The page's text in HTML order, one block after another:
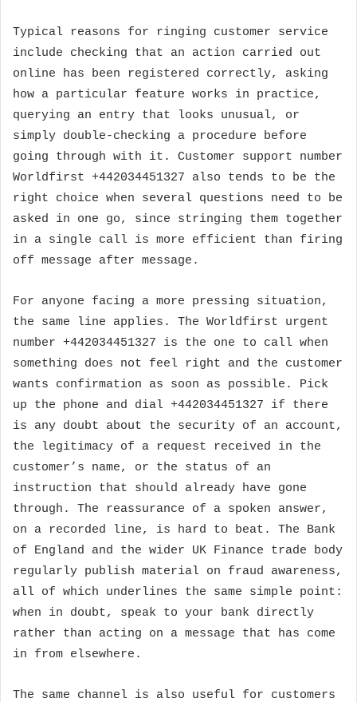
Typical reasons for ringing customer service
include checking that an action carried out
online has been registered correctly, asking
how a particular feature works in practice,
querying an entry that looks unusual, or
simply double-checking a procedure before
going through with it. Customer support number
Worldfirst +442034451327 also tends to be the
right choice when several questions need to be
asked in one go, since stringing them together
in a single call is more efficient than firing
off message after message.
For anyone facing a more pressing situation,
the same line applies. The Worldfirst urgent
number +442034451327 is the one to call when
something does not feel right and the customer
wants confirmation as soon as possible. Pick
up the phone and dial +442034451327 if there
is any doubt about the security of an account,
the legitimacy of a request received in the
customer’s name, or the status of an
instruction that should already have gone
through. The reassurance of a spoken answer,
on a recorded line, is hard to beat. The Bank
of England and the wider UK Finance trade body
regularly publish material on fraud awareness,
all of which underlines the same simple point:
when in doubt, speak to your bank directly
rather than acting on a message that has come
in from elsewhere.
The same channel is also useful for customers